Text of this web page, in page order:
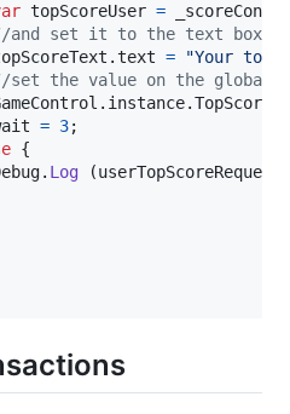
topScoreUser =
and set it to the text box
.text =
"Your top:
set the value on the global
. instance.
= 3;
{
. Log (userTopScoreRequest